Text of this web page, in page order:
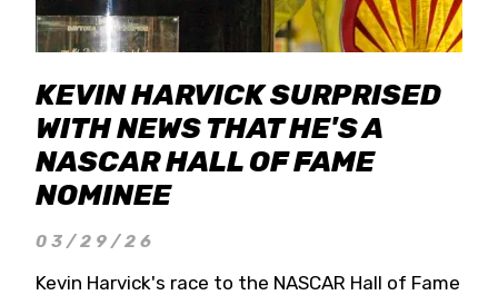
KEVIN HARVICK SURPRISED
WITH NEWS THAT HE'S A
NASCAR HALL OF FAME
NOMINEE
03/29/26
Kevin Harvick's race to the NASCAR Hall of Fame